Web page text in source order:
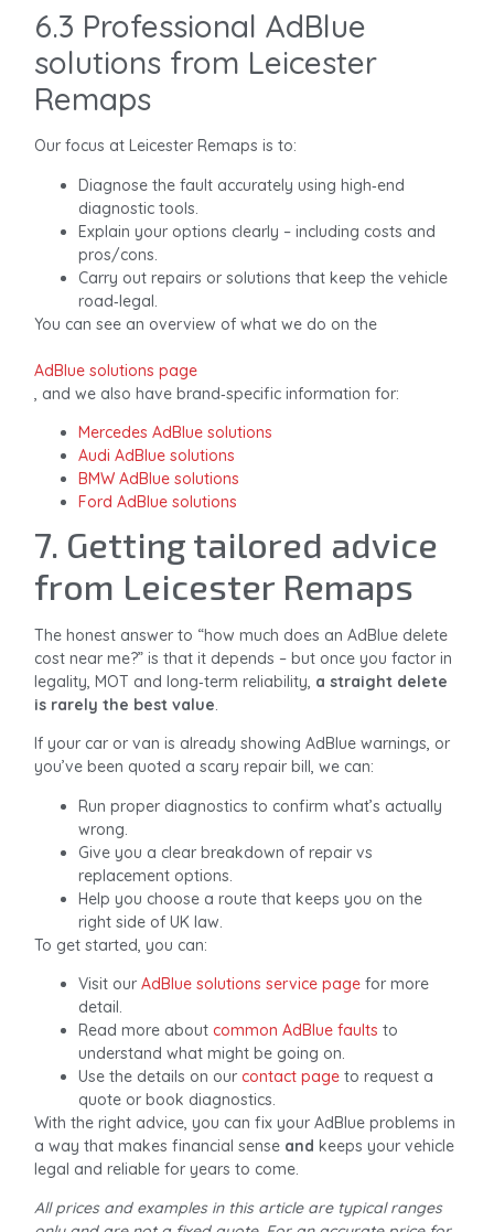
6.3 Professional AdBlue
solutions from Leicester
Remaps
Our focus at Leicester Remaps is to:
Diagnose the fault accurately using high‑end
diagnostic tools.
Explain your options clearly – including costs and
pros/cons.
Carry out repairs or solutions that keep the vehicle
road‑legal.
You can see an overview of what we do on the
AdBlue solutions page
, and we also have brand‑specific information for:
Mercedes AdBlue solutions
Audi AdBlue solutions
BMW AdBlue solutions
Ford AdBlue solutions
7. Getting tailored advice
from Leicester Remaps
The honest answer to “how much does an AdBlue delete
cost near me?” is that it depends – but once you factor in
legality, MOT and long‑term reliability, a straight delete
is rarely the best value.
If your car or van is already showing AdBlue warnings, or
you’ve been quoted a scary repair bill, we can:
Run proper diagnostics to confirm what’s actually
wrong.
Give you a clear breakdown of repair vs
replacement options.
Help you choose a route that keeps you on the
right side of UK law.
To get started, you can:
Visit ourAdBlue solutions service page for more
detail.
Read more about common AdBlue faultsto
understand what might be going on.
Use the details on our contact page to request a
quote or book diagnostics.
With the right advice, you can fix your AdBlue problems in
a way that makes financial sense and keeps your vehicle
legal and reliable for years to come.
All prices and examples in this article are typical ranges